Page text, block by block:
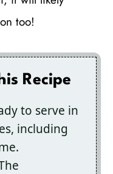
too!
Recipe
to serve in
including